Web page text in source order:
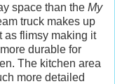
space than the My
truck makes up
as flimsy making it
durable for
The kitchen area
more detailed